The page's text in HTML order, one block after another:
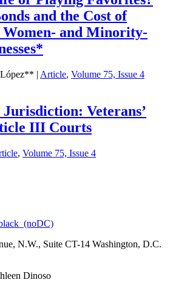
and the Cost of
Women- and Minority-
López** | Article, Volume 75, Issue 4
Jurisdiction: Veterans’
III Courts
, Volume 75, Issue 4
N.W., Suite CT-14 Washington, D.C.
Dinoso